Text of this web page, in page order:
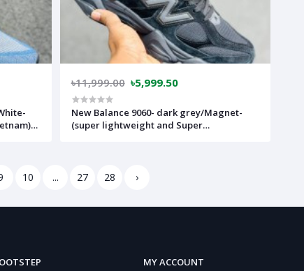
৳11,999.00 ৳5,999.50
New Balance 9060- dark grey/Magnet-
(super lightweight and Super
10 ... 27 28 ›
MY ACCOUNT